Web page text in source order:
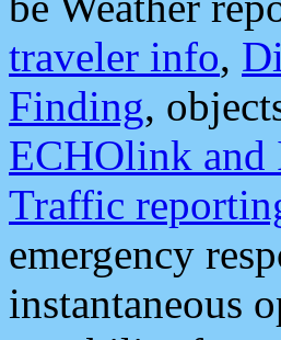
traveler info,
Finding,
ECHOlink and
Traffic
emergency
instantaneous